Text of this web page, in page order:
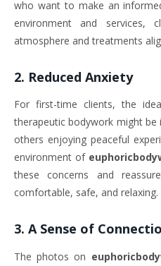
who want to make an
environment and services,
atmosphere and treatments
2. Reduced Anxiety
For first-time clients, the
therapeutic bodywork might be
others enjoying peaceful
environment of
these concerns and
comfortable, safe, and relaxing.
3. A Sense of
The photos on